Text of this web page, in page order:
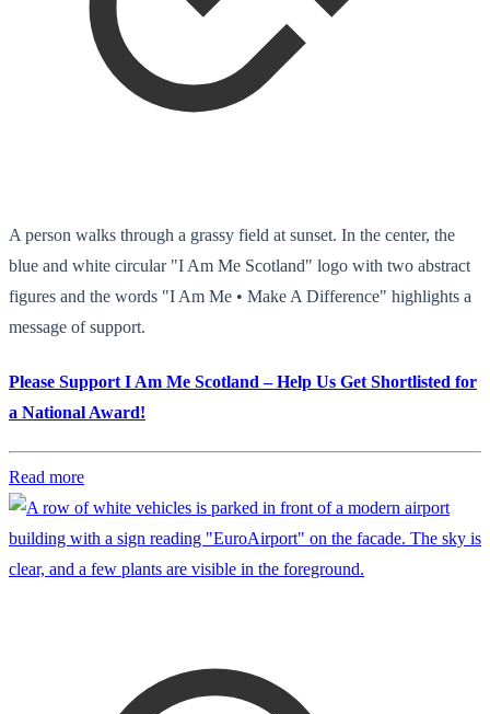
A person walks through a grassy field at sunset. In the center, the
blue and white circular "I Am Me Scotland" logo with two abstract
figures and the words "I Am Me • Make A Difference" highlights a
message of support.
Please Support I Am Me Scotland – Help Us Get Shortlisted for
a National Award!
Read more